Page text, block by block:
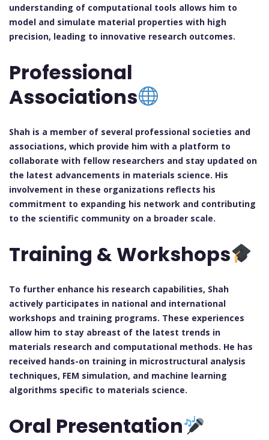
understanding of computational tools allows him to
model and simulate material properties with high
precision, leading to innovative research outcomes.
Professional
Associations
Shah is a member of several professional societies and
associations, which provide him with a platform to
collaborate with fellow researchers and stay updated on
the latest advancements in materials science. His
involvement in these organizations reflects his
commitment to expanding his network and contributing
to the scientific community on a broader scale.
Training & Workshops
To further enhance his research capabilities, Shah
actively participates in national and international
workshops and training programs. These experiences
allow him to stay abreast of the latest trends in
materials research and computational methods. He has
received hands-on training in microstructural analysis
techniques, FEM simulation, and machine learning
algorithms specific to materials science.
Oral Presentation